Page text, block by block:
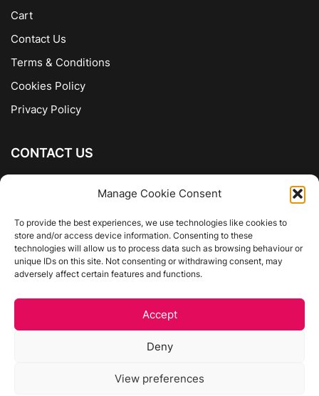
Manage Cookie Consent
To provide the best experiences, we use technologies like cookies to
store and/or access device information. Consenting to these
technologies will allow us to process data such as browsing behaviour or
unique IDs on this site. Not consenting or withdrawing consent, may
adversely affect certain features and functions.
Accept
Deny
View preferences
Cart
Contact Us
Terms & Conditions
Cookies Policy
Privacy Policy
CONTACT US
01 4975413
info@thecompanyofbooks.ie
Get Directions
Website by Egg Design